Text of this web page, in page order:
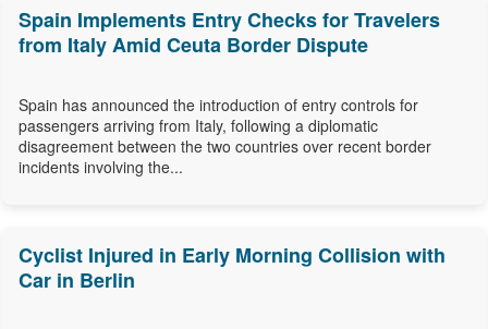
Spain Implements Entry Checks for Travelers
from Italy Amid Ceuta Border Dispute
Spain has announced the introduction of entry controls for
passengers arriving from Italy, following a diplomatic
disagreement between the two countries over recent border
incidents involving the...
Cyclist Injured in Early Morning Collision with
Car in Berlin